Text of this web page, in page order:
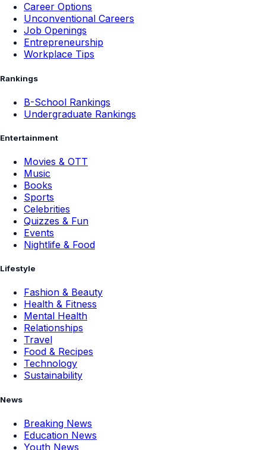
Career Options
Unconventional Careers
Job Openings
Entrepreneurship
Workplace Tips
Rankings
B-School Rankings
Undergraduate Rankings
Entertainment
Movies & OTT
Music
Books
Sports
Celebrities
Quizzes & Fun
Events
Nightlife & Food
Lifestyle
Fashion & Beauty
Health & Fitness
Mental Health
Relationships
Travel
Food & Recipes
Technology
Sustainability
News
Breaking News
Education News
Youth News